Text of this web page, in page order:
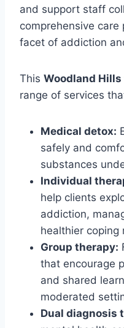
and support staff
comprehensive
facet of addiction
This Woodland
range of services
Medical detox:
safely and
substances
Individual
help clients
addiction,
healthier coping
Group therapy:
that encourage
and shared
moderated
Dual diagnosis